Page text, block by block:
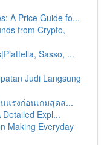
A Price Guide fo...
from Crypto,
Sasso, ...
Judi Langsung
แรงก่อนเกมสุดส...
Expl...
Making Everyday